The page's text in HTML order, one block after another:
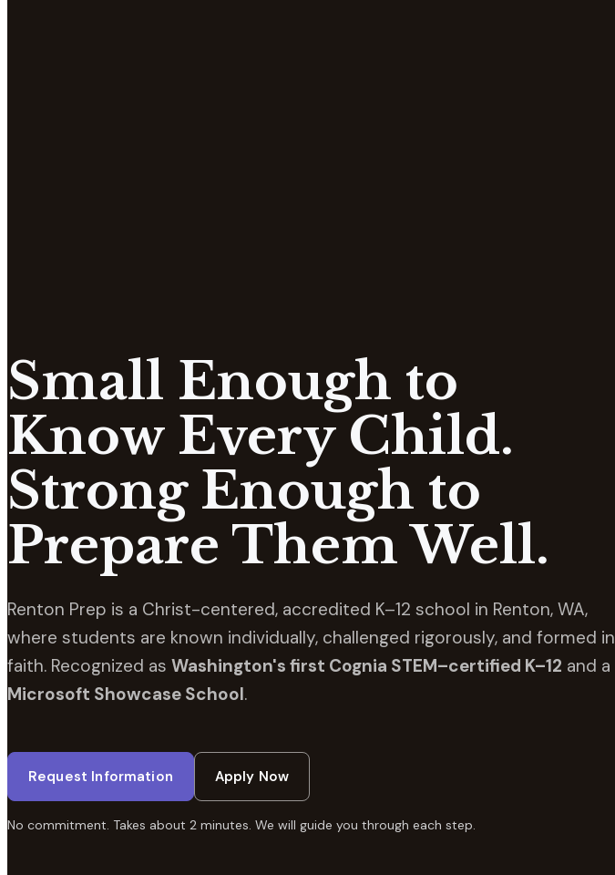
Small Enough to
Know Every Child.
Strong Enough to
Prepare Them Well.
Renton Prep is a Christ-centered, accredited K–12 school in Renton, WA,
where students are known individually, challenged rigorously, and formed in
faith. Recognized as Washington's first Cognia STEM–certified K–12 and a
Microsoft Showcase School.
Request Information Apply Now
No commitment. Takes about 2 minutes. We will guide you through each step.